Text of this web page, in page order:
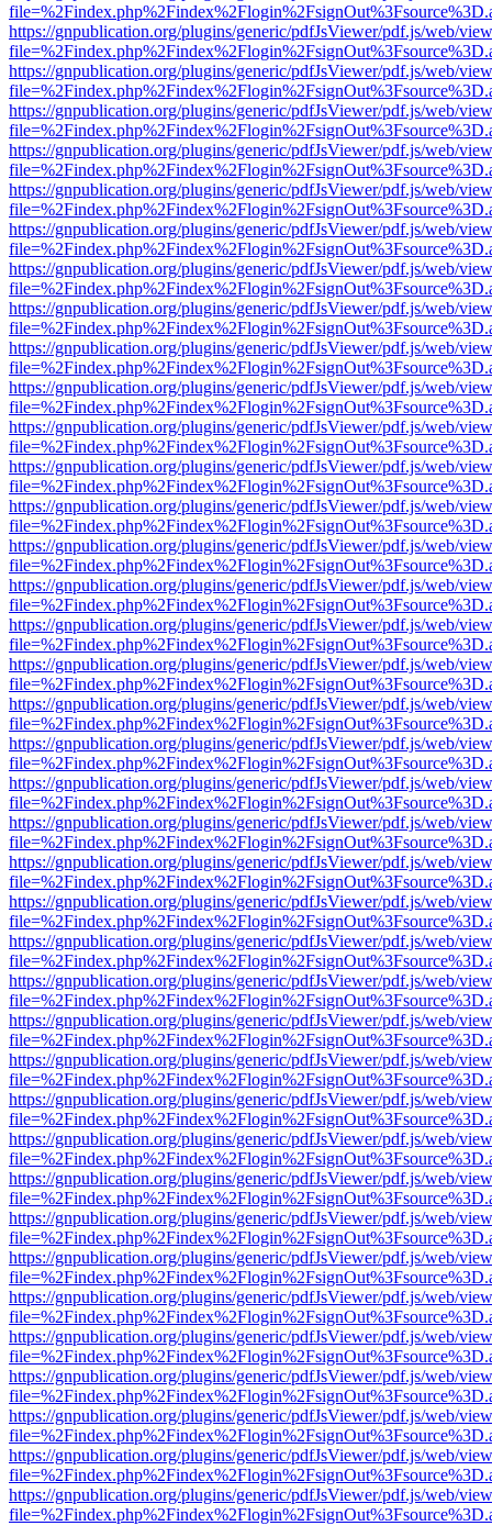
https://gnpublication.org/plugins/generic/pdfJsViewer/pdf.js/web/
https://gnpublication.org/plugins/generic/pdfJsViewer/pdf.js/web/
https://gnpublication.org/plugins/generic/pdfJsViewer/pdf.js/web/
https://gnpublication.org/plugins/generic/pdfJsViewer/pdf.js/web/
https://gnpublication.org/plugins/generic/pdfJsViewer/pdf.js/web/
https://gnpublication.org/plugins/generic/pdfJsViewer/pdf.js/web/
https://gnpublication.org/plugins/generic/pdfJsViewer/pdf.js/web/
https://gnpublication.org/plugins/generic/pdfJsViewer/pdf.js/web/
https://gnpublication.org/plugins/generic/pdfJsViewer/pdf.js/web/
https://gnpublication.org/plugins/generic/pdfJsViewer/pdf.js/web/
https://gnpublication.org/plugins/generic/pdfJsViewer/pdf.js/web/
https://gnpublication.org/plugins/generic/pdfJsViewer/pdf.js/web/
https://gnpublication.org/plugins/generic/pdfJsViewer/pdf.js/web/
https://gnpublication.org/plugins/generic/pdfJsViewer/pdf.js/web/
https://gnpublication.org/plugins/generic/pdfJsViewer/pdf.js/web/
https://gnpublication.org/plugins/generic/pdfJsViewer/pdf.js/web/
https://gnpublication.org/plugins/generic/pdfJsViewer/pdf.js/web/
https://gnpublication.org/plugins/generic/pdfJsViewer/pdf.js/web/
https://gnpublication.org/plugins/generic/pdfJsViewer/pdf.js/web/
https://gnpublication.org/plugins/generic/pdfJsViewer/pdf.js/web/
https://gnpublication.org/plugins/generic/pdfJsViewer/pdf.js/web/
https://gnpublication.org/plugins/generic/pdfJsViewer/pdf.js/web/
https://gnpublication.org/plugins/generic/pdfJsViewer/pdf.js/web/
https://gnpublication.org/plugins/generic/pdfJsViewer/pdf.js/web/
https://gnpublication.org/plugins/generic/pdfJsViewer/pdf.js/web/
https://gnpublication.org/plugins/generic/pdfJsViewer/pdf.js/web/
https://gnpublication.org/plugins/generic/pdfJsViewer/pdf.js/web/
https://gnpublication.org/plugins/generic/pdfJsViewer/pdf.js/web/
https://gnpublication.org/plugins/generic/pdfJsViewer/pdf.js/web/
https://gnpublication.org/plugins/generic/pdfJsViewer/pdf.js/web/
https://gnpublication.org/plugins/generic/pdfJsViewer/pdf.js/web/
https://gnpublication.org/plugins/generic/pdfJsViewer/pdf.js/web/
https://gnpublication.org/plugins/generic/pdfJsViewer/pdf.js/web/
https://gnpublication.org/plugins/generic/pdfJsViewer/pdf.js/web/
https://gnpublication.org/plugins/generic/pdfJsViewer/pdf.js/web/
https://gnpublication.org/plugins/generic/pdfJsViewer/pdf.js/web/
https://gnpublication.org/plugins/generic/pdfJsViewer/pdf.js/web/
https://gnpublication.org/plugins/generic/pdfJsViewer/pdf.js/web/